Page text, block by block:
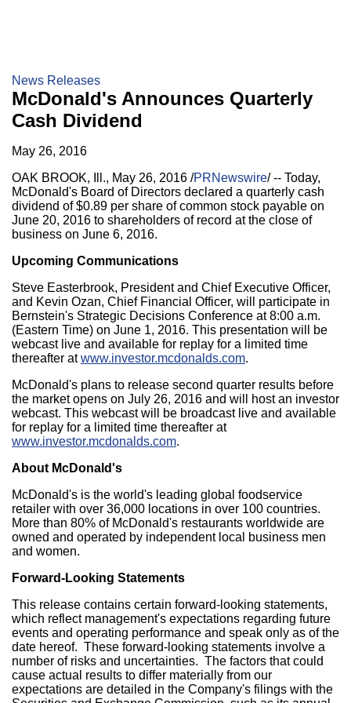
News Releases
McDonald's Announces Quarterly
Cash Dividend
May 26, 2016
OAK BROOK, Ill., May 26, 2016 /PRNewswire/ -- Today,
McDonald's Board of Directors declared a quarterly cash
dividend of$0.89 per share of common stock payable on
June 20, 2016 to shareholders of record at the close of
business on June 6, 2016.
Upcoming Communications
Steve Easterbrook, President and Chief Executive Officer,
and Kevin Ozan, Chief Financial Officer, will participate in
Bernstein's Strategic Decisions Conference at8:00 a.m.
(Eastern Time) on June 1, 2016. This presentation will be
webcast live and available for replay for a limited time
thereafter atwww.investor.mcdonalds.com.
McDonald's plans to release second quarter results before
the market opens on July 26, 2016 and will host an investor
webcast. This webcast will be broadcast live and available
for replay for a limited time thereafter at
www.investor.mcdonalds.com.
About McDonald's
McDonald's is the world's leading global foodservice
retailer with over 36,000 locations in over 100 countries.
More than 80% of McDonald's restaurants worldwide are
owned and operated by independent local business men
and women.
Forward-Looking Statements
This release contains certain forward-looking statements,
which reflect management's expectations regarding future
events and operating performance and speak only as of the
date hereof. These forward-looking statements involve a
number of risks and uncertainties. The factors that could
cause actual results to differ materially from our
expectations are detailed in the Company's filings with the